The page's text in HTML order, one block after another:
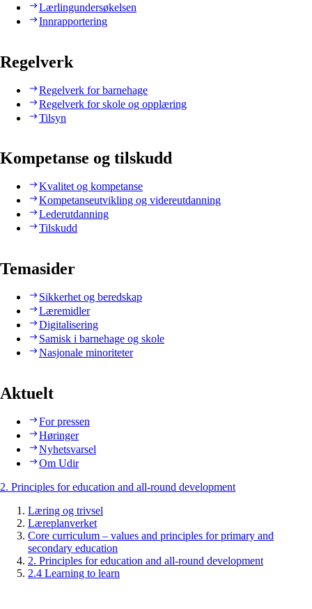
Lærlingundersøkelsen
Innrapportering
Regelverk
Regelverk for barnehage
Regelverk for skole og opplæring
Tilsyn
Kompetanse og tilskudd
Kvalitet og kompetanse
Kompetanseutvikling og videreutdanning
Lederutdanning
Tilskudd
Temasider
Sikkerhet og beredskap
Læremidler
Digitalisering
Samisk i barnehage og skole
Nasjonale minoriteter
Aktuelt
For pressen
Høringer
Nyhetsvarsel
Om Udir
2. Principles for education and all-round development
Læring og trivsel
Læreplanverket
Core curriculum – values and principles for primary and
secondary education
2. Principles for education and all-round development
2.4 Learning to learn